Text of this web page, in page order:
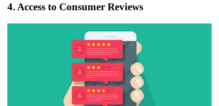
4. Access to Consumer Reviews